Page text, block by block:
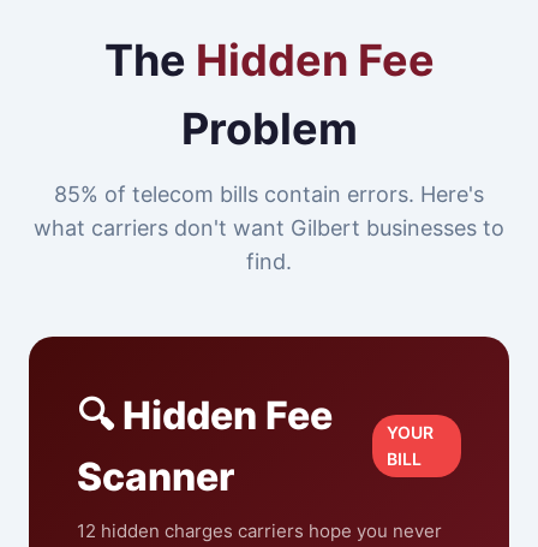
The Hidden Fee
Problem
85% of telecom bills contain errors. Here's
what carriers don't want Gilbert businesses to
find.
🔍 Hidden Fee
Scanner
YOUR
BILL
12 hidden charges carriers hope you never